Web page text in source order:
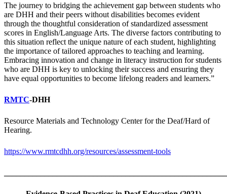
The journey to bridging the achievement gap between students who
are DHH and their peers without disabilities becomes evident
through the thoughtful consideration of standardized assessment
scores in English/Language Arts. The diverse factors contributing to
this situation reflect the unique nature of each student, highlighting
the importance of tailored approaches to teaching and learning.
Embracing innovation and change in literacy instruction for students
who are DHH is key to unlocking their success and ensuring they
have equal opportunities to become lifelong readers and learners.”
RMTC-DHH
Resource Materials and Technology Center for the Deaf/Hard of
Hearing.
https://www.rmtcdhh.org/resources/assessment-tools